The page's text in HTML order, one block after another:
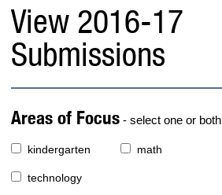
View 2016-17
Submissions
Areas of Focus - select one or both
kindergarten math
technology